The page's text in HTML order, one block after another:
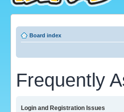
Board index
Frequently
Login and Registration Issues